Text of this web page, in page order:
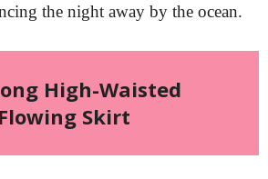
the night away by the ocean.
High-Waisted
Flowing Skirt